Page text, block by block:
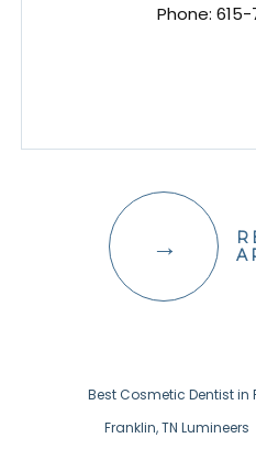
Phone:
Best Cosmetic Dentist in
Franklin, TN Lumineers